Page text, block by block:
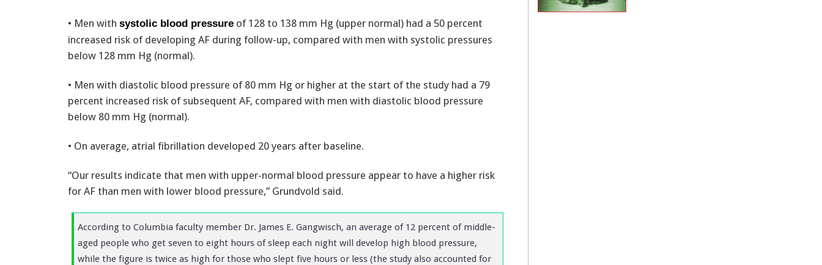
• Men with systolic blood pressure of 128 to 138 mm Hg (upper normal) had a 50 percent
increased risk of developing AF during follow-up, compared with men with systolic pressures
below 128 mm Hg (normal).
• Men with diastolic blood pressure of 80 mm Hg or higher at the start of the study had a 79
percent increased risk of subsequent AF, compared with men with diastolic blood pressure
below 80 mm Hg (normal).
• On average, atrial fibrillation developed 20 years after baseline.
“Our results indicate that men with upper-normal blood pressure appear to have a higher risk
for AF than men with lower blood pressure,” Grundvold said.
According to Columbia faculty member Dr. James E. Gangwisch, an average of 12 percent of middle-
aged people who get seven to eight hours of sleep each night will develop high blood pressure,
while the figure is twice as high for those who slept five hours or less (the study also accounted for